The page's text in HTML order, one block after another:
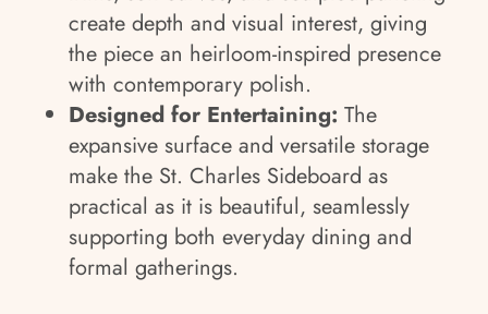
create depth and visual interest, giving
the piece an heirloom-inspired presence
with contemporary polish.
Designed for Entertaining: The
expansive surface and versatile storage
make the St. Charles Sideboard as
practical as it is beautiful, seamlessly
supporting both everyday dining and
formal gatherings.